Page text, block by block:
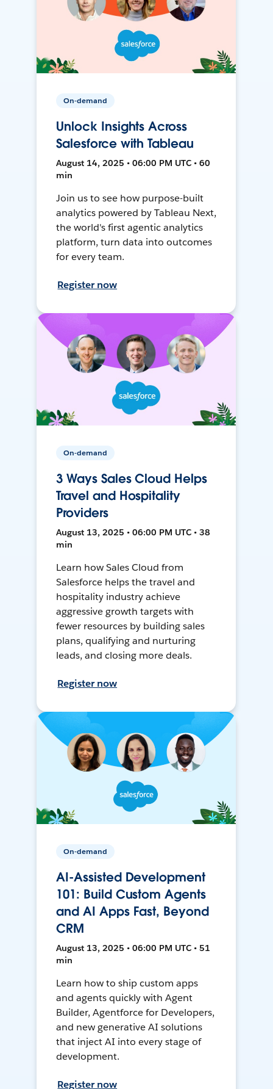
On-demand
Unlock Insights Across
Salesforce with Tableau
August 14, 2025 • 06:00 PM UTC • 60
min
Join us to see how purpose-built
analytics powered by Tableau Next,
the world's first agentic analytics
platform, turn data into outcomes
for every team.
Register now
On-demand
3 Ways Sales Cloud Helps
Travel and Hospitality
Providers
August 13, 2025 • 06:00 PM UTC • 38
min
Learn how Sales Cloud from
Salesforce helps the travel and
hospitality industry achieve
aggressive growth targets with
fewer resources by building sales
plans, qualifying and nurturing
leads, and closing more deals.
Register now
On-demand
AI-Assisted Development
101: Build Custom Agents
and AI Apps Fast, Beyond
CRM
August 13, 2025 • 06:00 PM UTC • 51
min
Learn how to ship custom apps
and agents quickly with Agent
Builder, Agentforce for Developers,
and new generative AI solutions
that inject AI into every stage of
development.
Register now